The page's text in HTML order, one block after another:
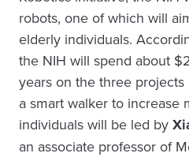
robots, one of which will
elderly individuals.
the NIH will spend about
years on the three
a smart walker to increase
individuals will be led by
an associate professor of